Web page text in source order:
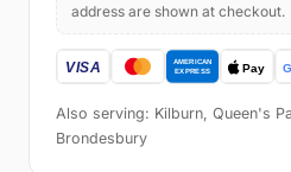
address are shown at checkout.
Also serving: Kilburn, Queen's
Brondesbury